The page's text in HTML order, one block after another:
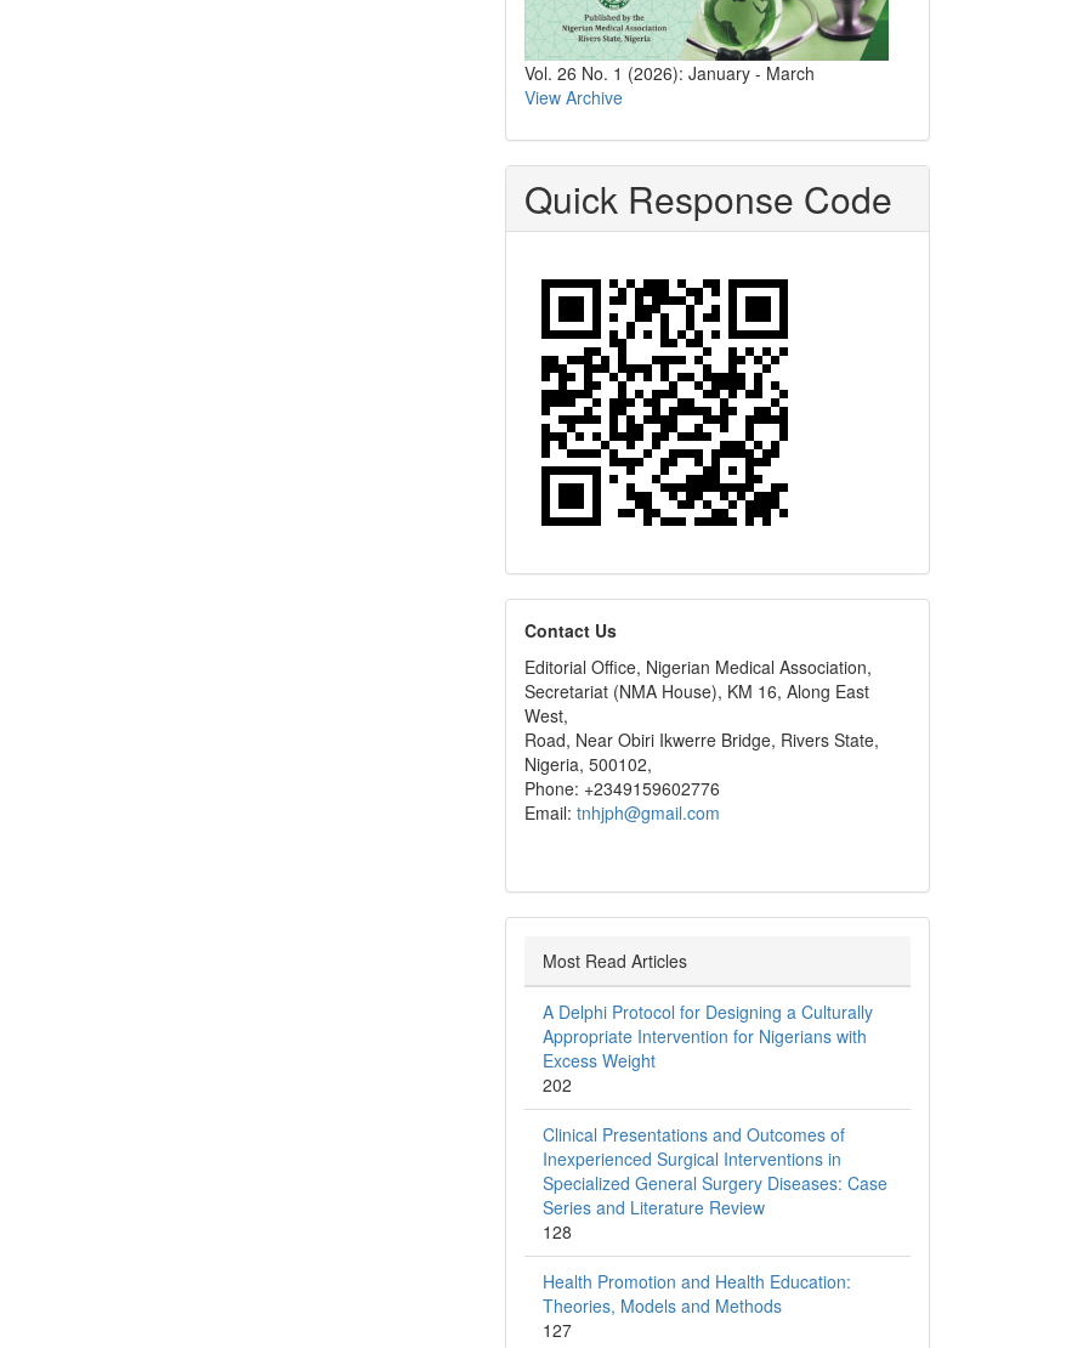
Vol. 26 No. 1 (2026): January - March
View Archive
Quick Response Code
editors
Contact Us
Editorial Office, Nigerian Medical Association,
Secretariat (NMA House), KM 16, Along East
West,
Road, Near Obiri Ikwerre Bridge, Rivers State,
Nigeria, 500102,
Phone: +2349159602776
Email: tnhjph@gmail.com
Most Read Articles
A Delphi Protocol for Designing a Culturally
Appropriate Intervention for Nigerians with
Excess Weight
202
Clinical Presentations and Outcomes of
Inexperienced Surgical Interventions in
Specialized General Surgery Diseases: Case
Series and Literature Review
128
Health Promotion and Health Education:
Theories, Models and Methods
127